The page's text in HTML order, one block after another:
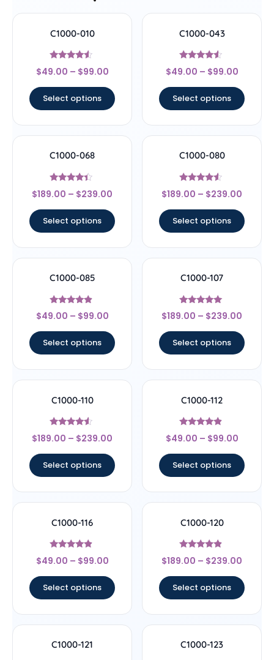
C1000-010
Rated
4.33
$49.00 – $99.00
Select options
C1000-043
Rated
4.29
$49.00 – $99.00
Select options
C1000-068
Rated
4.17
$189.00 – $239.00
Select options
C1000-080
Rated
4.33
$189.00 – $239.00
Select options
C1000-085
Rated
4.67
$49.00 – $99.00
Select options
C1000-107
Rated
4.78
$189.00 – $239.00
Select options
C1000-110
Rated
4.33
$189.00 – $239.00
Select options
C1000-112
Rated
4.67
$49.00 – $99.00
Select options
C1000-116
Rated
4.67
$49.00 – $99.00
Select options
C1000-120
Rated
4.67
$189.00 – $239.00
Select options
C1000-121 C1000-123